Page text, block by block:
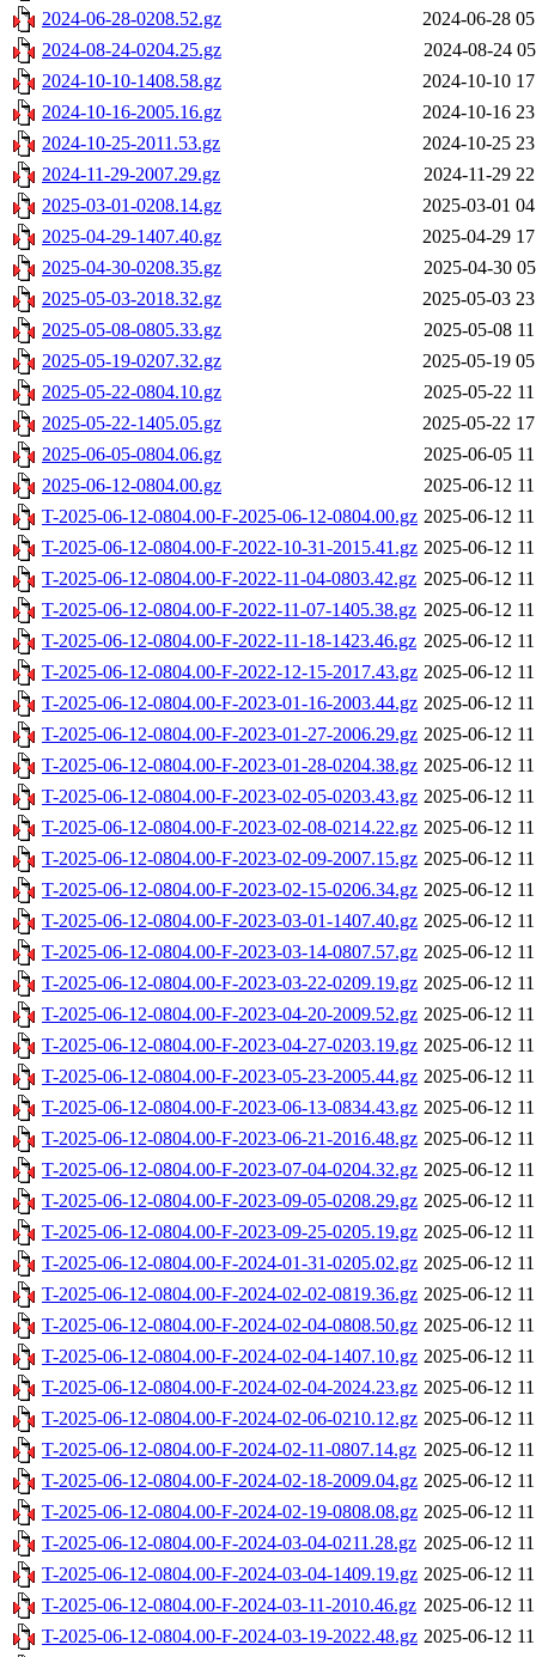
2024-06-28-0208.52.gz
2024-06-28
2024-08-24-0204.25.gz
2024-08-24
2024-10-10-1408.58.gz
2024-10-10
2024-10-16-2005.16.gz
2024-10-16
2024-10-25-2011.53.gz
2024-10-25
2024-11-29-2007.29.gz
2024-11-29
2025-03-01-0208.14.gz
2025-03-01
2025-04-29-1407.40.gz
2025-04-29
2025-04-30-0208.35.gz
2025-04-30
2025-05-03-2018.32.gz
2025-05-03
2025-05-08-0805.33.gz
2025-05-08
2025-05-19-0207.32.gz
2025-05-19
2025-05-22-0804.10.gz
2025-05-22
2025-05-22-1405.05.gz
2025-05-22
2025-06-05-0804.06.gz
2025-06-05
2025-06-12-0804.00.gz
2025-06-12
T-2025-06-12-0804.00-F-2025-06-12-0804.00.gz 2025-06-12
T-2025-06-12-0804.00-F-2022-10-31-2015.41.gz 2025-06-12
T-2025-06-12-0804.00-F-2022-11-04-0803.42.gz 2025-06-12
T-2025-06-12-0804.00-F-2022-11-07-1405.38.gz 2025-06-12
T-2025-06-12-0804.00-F-2022-11-18-1423.46.gz 2025-06-12
T-2025-06-12-0804.00-F-2022-12-15-2017.43.gz 2025-06-12
T-2025-06-12-0804.00-F-2023-01-16-2003.44.gz 2025-06-12
T-2025-06-12-0804.00-F-2023-01-27-2006.29.gz 2025-06-12
T-2025-06-12-0804.00-F-2023-01-28-0204.38.gz 2025-06-12
T-2025-06-12-0804.00-F-2023-02-05-0203.43.gz 2025-06-12
T-2025-06-12-0804.00-F-2023-02-08-0214.22.gz 2025-06-12
T-2025-06-12-0804.00-F-2023-02-09-2007.15.gz 2025-06-12
T-2025-06-12-0804.00-F-2023-02-15-0206.34.gz 2025-06-12
T-2025-06-12-0804.00-F-2023-03-01-1407.40.gz 2025-06-12
T-2025-06-12-0804.00-F-2023-03-14-0807.57.gz 2025-06-12
T-2025-06-12-0804.00-F-2023-03-22-0209.19.gz 2025-06-12
T-2025-06-12-0804.00-F-2023-04-20-2009.52.gz 2025-06-12
T-2025-06-12-0804.00-F-2023-04-27-0203.19.gz 2025-06-12
T-2025-06-12-0804.00-F-2023-05-23-2005.44.gz 2025-06-12
T-2025-06-12-0804.00-F-2023-06-13-0834.43.gz 2025-06-12
T-2025-06-12-0804.00-F-2023-06-21-2016.48.gz 2025-06-12
T-2025-06-12-0804.00-F-2023-07-04-0204.32.gz 2025-06-12
T-2025-06-12-0804.00-F-2023-09-05-0208.29.gz 2025-06-12
T-2025-06-12-0804.00-F-2023-09-25-0205.19.gz 2025-06-12
T-2025-06-12-0804.00-F-2024-01-31-0205.02.gz 2025-06-12
T-2025-06-12-0804.00-F-2024-02-02-0819.36.gz 2025-06-12
T-2025-06-12-0804.00-F-2024-02-04-0808.50.gz 2025-06-12
T-2025-06-12-0804.00-F-2024-02-04-1407.10.gz 2025-06-12
T-2025-06-12-0804.00-F-2024-02-04-2024.23.gz 2025-06-12
T-2025-06-12-0804.00-F-2024-02-06-0210.12.gz 2025-06-12
T-2025-06-12-0804.00-F-2024-02-11-0807.14.gz 2025-06-12
T-2025-06-12-0804.00-F-2024-02-18-2009.04.gz 2025-06-12
T-2025-06-12-0804.00-F-2024-02-19-0808.08.gz 2025-06-12
T-2025-06-12-0804.00-F-2024-03-04-0211.28.gz 2025-06-12
T-2025-06-12-0804.00-F-2024-03-04-1409.19.gz 2025-06-12
T-2025-06-12-0804.00-F-2024-03-11-2010.46.gz 2025-06-12
T-2025-06-12-0804.00-F-2024-03-19-2022.48.gz 2025-06-12